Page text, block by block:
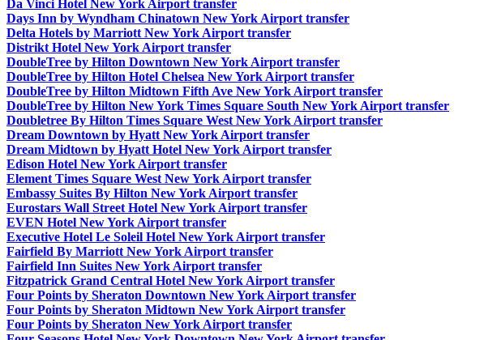
Da Vinci Hotel New York Airport transfer
Days Inn by Wyndham Chinatown New York Airport transfer
Delta Hotels by Marriott New York Airport transfer
Distrikt Hotel New York Airport transfer
DoubleTree by Hilton Downtown New York Airport transfer
DoubleTree by Hilton Hotel Chelsea New York Airport transfer
DoubleTree by Hilton Midtown Fifth Ave New York Airport transfer
DoubleTree by Hilton New York Times Square South New York Airport transfer
Doubletree By Hilton Times Square West New York Airport transfer
Dream Downtown by Hyatt New York Airport transfer
Dream Midtown by Hyatt Hotel New York Airport transfer
Edison Hotel New York Airport transfer
Element Times Square West New York Airport transfer
Embassy Suites By Hilton New York Airport transfer
Eurostars Wall Street Hotel New York Airport transfer
EVEN Hotel New York Airport transfer
Executive Hotel Le Soleil Hotel New York Airport transfer
Fairfield By Marriott New York Airport transfer
Fairfield Inn Suites New York Airport transfer
Fitzpatrick Grand Central Hotel New York Airport transfer
Four Points by Sheraton Downtown New York Airport transfer
Four Points by Sheraton Midtown New York Airport transfer
Four Points by Sheraton New York Airport transfer